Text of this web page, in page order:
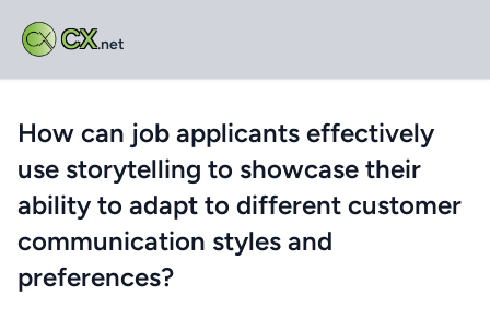
CX.net
How can job applicants effectively
use storytelling to showcase their
ability to adapt to different customer
communication styles and
preferences?